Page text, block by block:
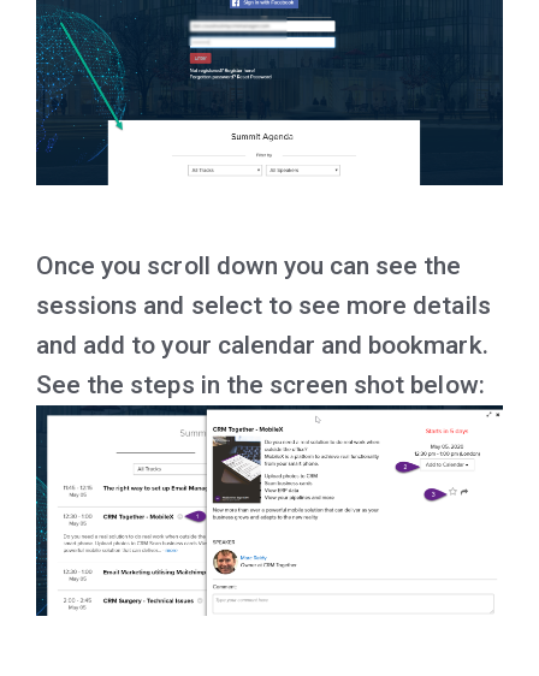
Once you scroll down you can see the
sessions and select to see more details
and add to your calendar and bookmark.
See the steps in the screen shot below: